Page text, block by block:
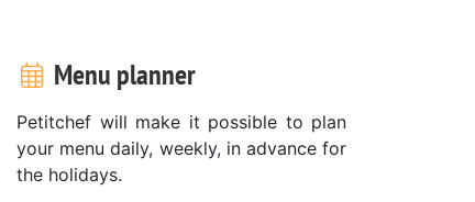
Menu planner
Petitchef will make it possible to plan
your menu daily, weekly, in advance for
the holidays.